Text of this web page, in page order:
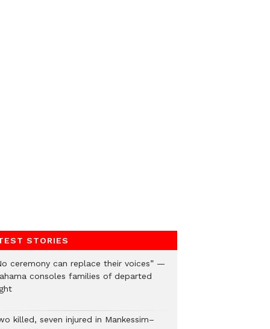
STORIES
ceremony can replace their voices” —
consoles families of departed
killed, seven injured in Mankessim–